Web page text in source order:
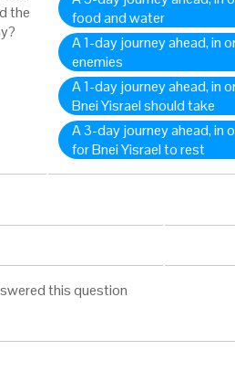
the
food and water
A 1-day journey ahead, in
enemies
A 1-day journey ahead, in
Bnei Yisrael should take
A 3-day journey ahead, in
for Bnei Yisrael to rest
this question